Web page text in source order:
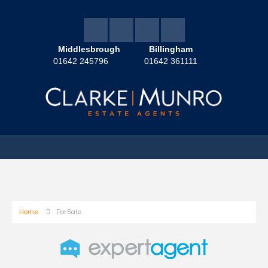
Middlesbrough
01642 245796
Billingham
01642 361111
Home For Sale